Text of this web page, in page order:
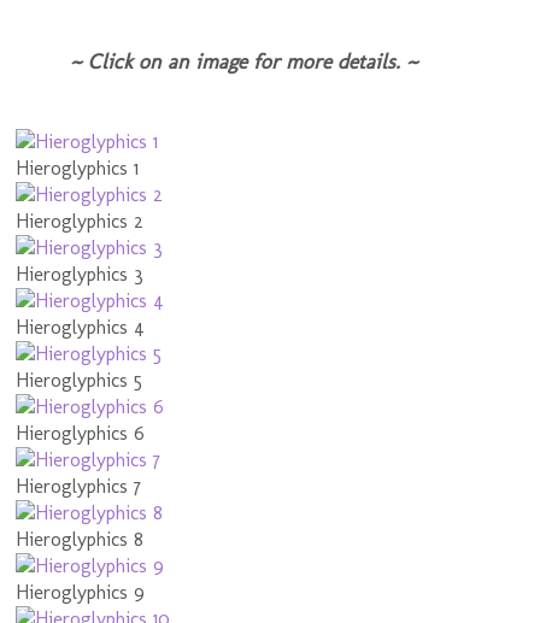
~ Click on an image for more details. ~
Hieroglyphics 1
Hieroglyphics 2
Hieroglyphics 3
Hieroglyphics 4
Hieroglyphics 5
Hieroglyphics 6
Hieroglyphics 7
Hieroglyphics 8
Hieroglyphics 9